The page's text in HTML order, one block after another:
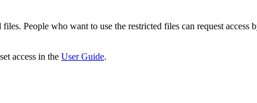
People who want to use the restricted files can request access
access in the User Guide.